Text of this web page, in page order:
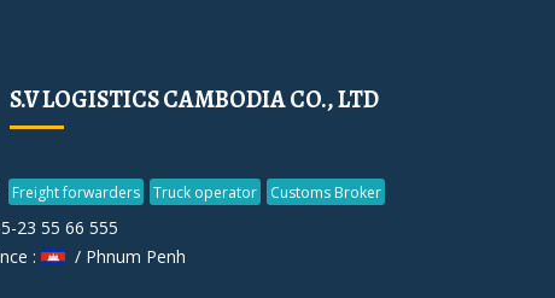
S.V LOGISTICS CAMBODIA CO., LTD
Freight forwarders Truck operator Customs Broker
23 55 66 555
:
/ Phnum Penh